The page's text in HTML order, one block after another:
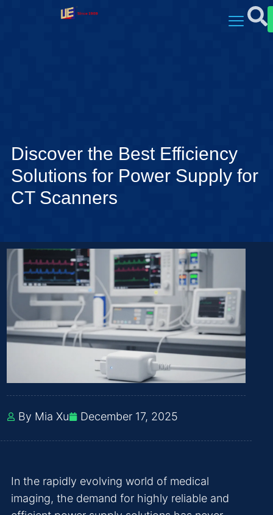
Discover the Best Efficiency
Solutions for Power Supply for
CT Scanners
By Mia Xu December 17, 2025
In the rapidly evolving world of medical
imaging, the demand for highly reliable and